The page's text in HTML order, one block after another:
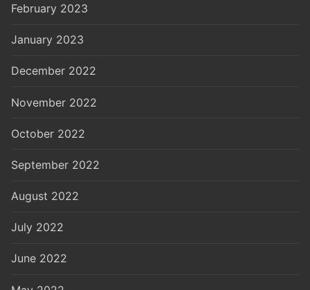
February 2023
January 2023
December 2022
November 2022
October 2022
September 2022
August 2022
July 2022
June 2022